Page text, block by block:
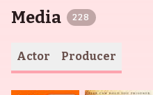
Media 228
Actor Producer